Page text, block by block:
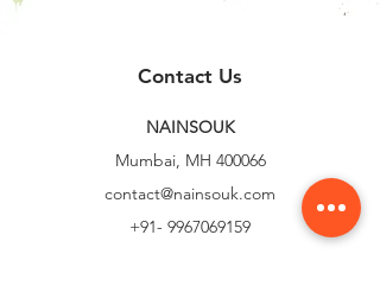
Contact Us
NAINSOUK
Mumbai, MH 400066
contact@nainsouk.com
+91- 9967069159